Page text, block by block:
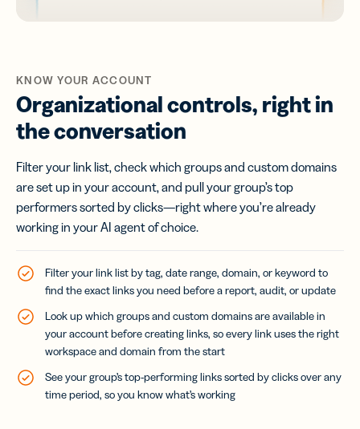
KNOW YOUR ACCOUNT
Organizational controls, right in
the conversation
Filter your link list, check which groups and custom domains
are set up in your account, and pull your group’s top
performers sorted by clicks—right where you’re already
working in your AI agent of choice.
Filter your link list by tag, date range, domain, or keyword to
find the exact links you need before a report, audit, or update
Look up which groups and custom domains are available in
your account before creating links, so every link uses the right
workspace and domain from the start
See your group’s top-performing links sorted by clicks over any
time period, so you know what’s working